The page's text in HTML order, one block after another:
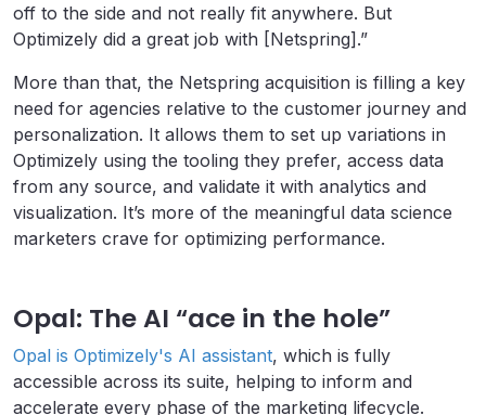
off to the side and not really fit anywhere. But
Optimizely did a great job with [Netspring].”
More than that, the Netspring acquisition is filling a key
need for agencies relative to the customer journey and
personalization. It allows them to set up variations in
Optimizely using the tooling they prefer, access data
from any source, and validate it with analytics and
visualization. It’s more of the meaningful data science
marketers crave for optimizing performance.
Opal: The AI “ace in the hole”
Opal is Optimizely's AI assistant, which is fully
accessible across its suite, helping to inform and
accelerate every phase of the marketing lifecycle.